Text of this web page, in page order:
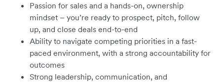
Passion for sales and a hands-on, ownership
mindset – you’re ready to prospect, pitch, follow
up, and close deals end-to-end
Ability to navigate competing priorities in a fast-
paced environment, with a strong accountability for
outcomes
Strong leadership, communication, and